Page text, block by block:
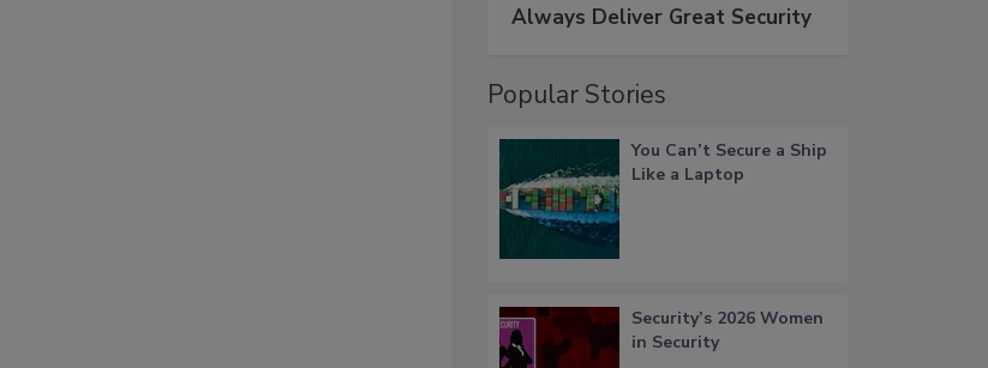
Always Deliver Great Security
Popular Stories
You Can’t Secure a Ship
Like a Laptop
Security’s 2026 Women
in Security